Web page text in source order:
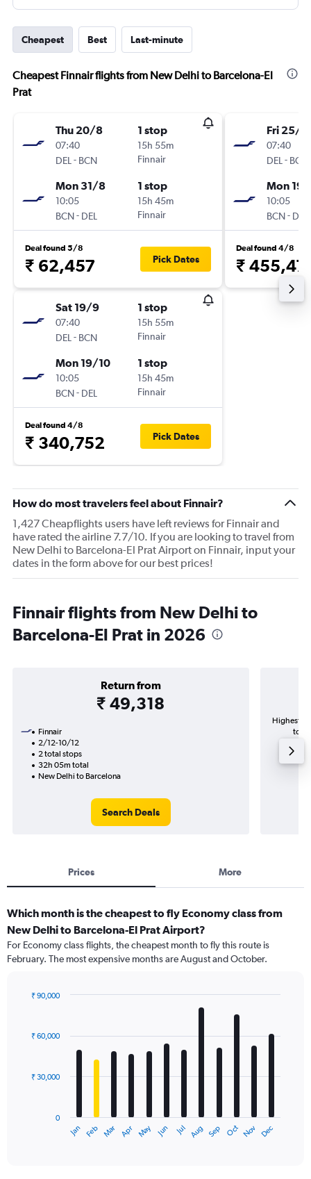
Cheapest Best Last-minute
Cheapest Finnair flights from New Delhi to Barcelona-El
Prat
Thu 20/8
07:40
DEL - BCN
1 stop
15h 55m
Finnair
Mon 31/8
10:05
BCN- DEL
1 stop
15h 45m
Finnair
Deal found 5/8
₹ 62,457 Pick Dates
Sat 19/9
07:40
DEL - BCN
1 stop
15h 55m
Finnair
Mon 19/10
10:05
BCN- DEL
1 stop
15h 45m
Finnair
Deal found 4/8
₹ 340,752 Pick Dates
Fri 25/9
07:40
DEL - BCN
Mon 19/
10:05
BCN- DEL
Deal found 4/8
₹
How do most travelers feel about Finnair?
1,427 Cheapflights users have left reviews for Finnair and
have rated the airline 7.7/10. If you are looking to travel from
New Delhi to Barcelona-El Prat Airport on Finnair, input your
dates in the form above for our best prices!
Finnair flights from New Delhi to
Barcelona-El Prat in 2026
Return from
₹ 49,318
Finnair
2/12-10/12
2 total stops
32h 05m total
New Delhi to Barcelona
Search Deals
Highest
to
Prices More
Which month is the cheapest to fly Economy class from
New Delhi to Barcelona-El Prat Airport?
For Economy class flights, the cheapest month to fly this route is
February. The most expensive months are August and October.
with
12
The
Jan Feb Mar Apr May Jun Jul Aug Sep Oct Nov Dec
0
₹ 30,000
₹ 60,000
₹ 90,000